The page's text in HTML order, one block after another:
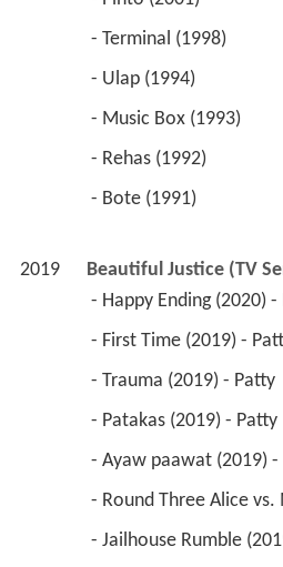
- Terminal (1998)
- Ulap (1994)
- Music Box (1993)
- Rehas (1992)
- Bote (1991)
2019 Beautiful Justice (TV
- Happy Ending (2020)
- First Time (2019) -
- Trauma (2019) - Patty
- Patakas (2019) - Patty
- Ayaw paawat (2019)
- Round Three Alice
- Jailhouse Rumble